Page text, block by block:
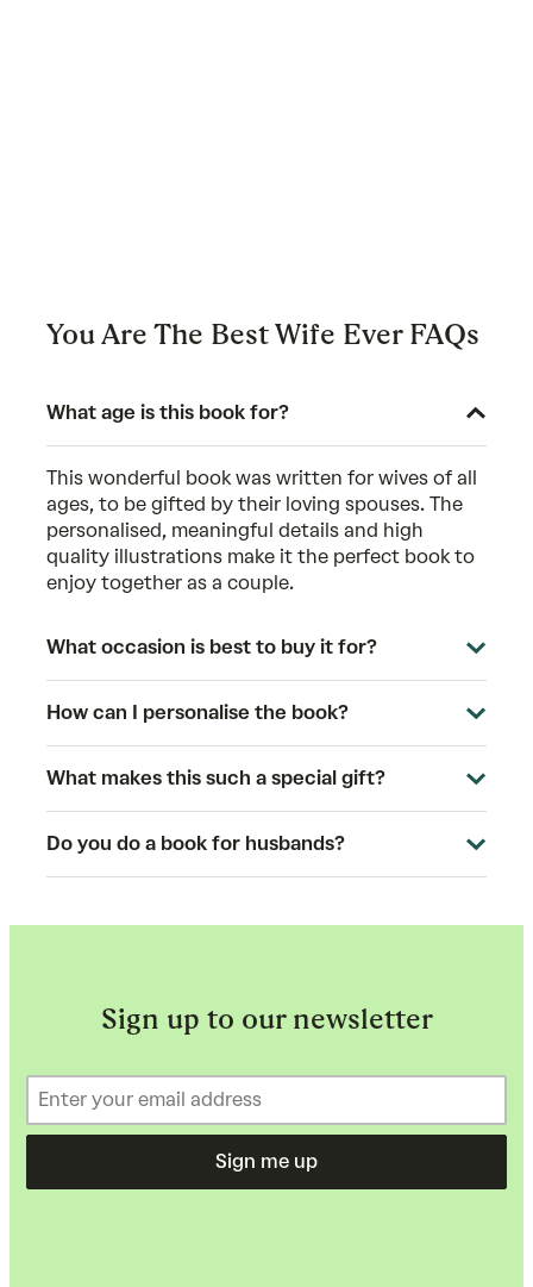
You Are The Best Wife Ever FAQs
What age is this book for?
This wonderful book was written for wives of all
ages, to be gifted by their loving spouses. The
personalised, meaningful details and high
quality illustrations make it the perfect book to
enjoy together as a couple.
What occasion is best to buy it for?
How can I personalise the book?
What makes this such a special gift?
Do you do a book for husbands?
Sign up to our newsletter
Sign me up